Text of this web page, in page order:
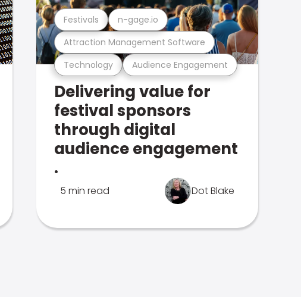
Technology Audience Engagement
Attraction Management Software
Festivals n-gage.io
Delivering value for
festival sponsors
through digital
audience engagement
.
5 min read Dot Blake